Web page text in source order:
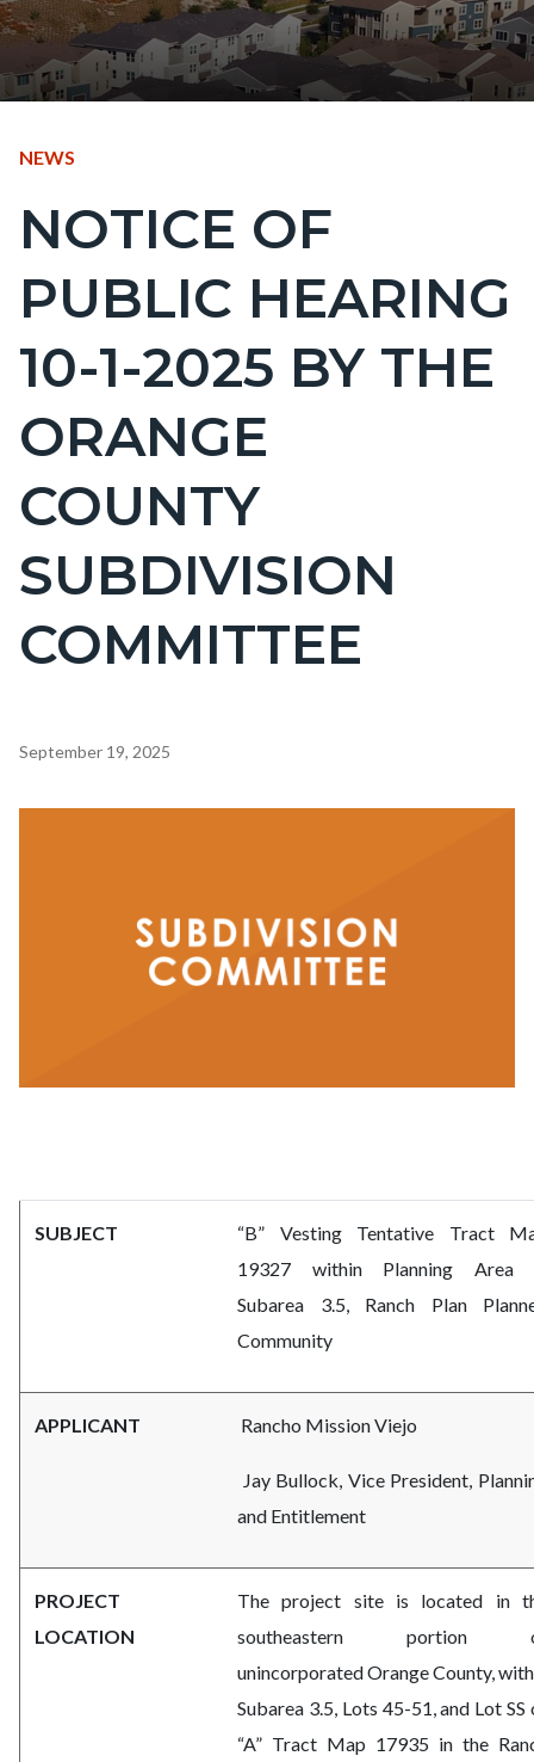
CONTENT
BLOCK-
TYPE
NEWS
Content
block
block-
countyoc-
page-
title
NOTICE OF
PUBLIC HEARING
10-1-2025 BY THE
ORANGE
COUNTY
SUBDIVISION
COMMITTEE
Content
September 19, 2025
committee.png
SUBJECT
“B” Vesting Tentative Tract
19327 within Planning Area
Subarea 3.5, Ranch Plan
Community
APPLICANT Rancho Mission Viejo
Jay Bullock, Vice President,
and Entitlement
PROJECT
LOCATION
The project site is located in
southeastern portion
unincorporated Orange County,
Subarea 3.5, Lots 45-51, and Lot SS
“A” Tract Map 17935 in the